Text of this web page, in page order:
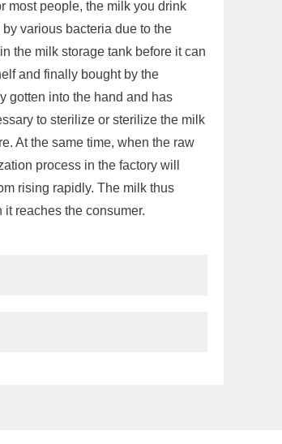
most people, the milk you drink
various bacteria due to the
the milk storage tank before it can
and finally bought by the
gotten into the hand and has
to sterilize or sterilize the milk
At the same time, when the raw
process in the factory will
rising rapidly. The milk thus
reaches the consumer.